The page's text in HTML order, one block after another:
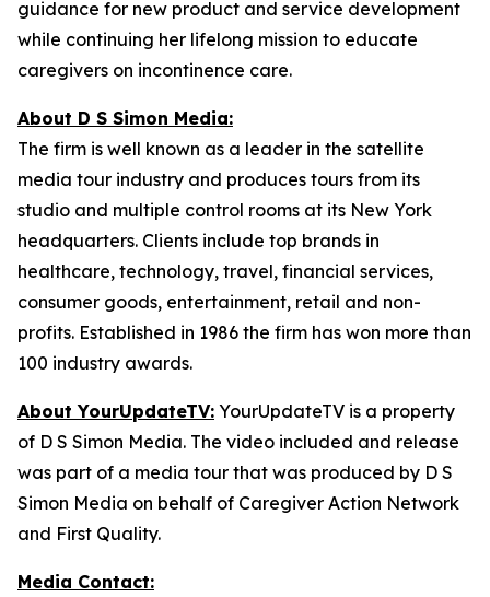
guidance for new product and service development
while continuing her lifelong mission to educate
caregivers on incontinence care.
About D S Simon Media:
The firm is well known as a leader in the satellite
media tour industry and produces tours from its
studio and multiple control rooms at its New York
headquarters. Clients include top brands in
healthcare, technology, travel, financial services,
consumer goods, entertainment, retail and non-
profits. Established in 1986 the firm has won more than
100 industry awards.
About YourUpdateTV: YourUpdateTV is a property
of D S Simon Media. The video included and release
was part of a media tour that was produced by D S
Simon Media on behalf of Caregiver Action Network
and First Quality.
Media Contact: